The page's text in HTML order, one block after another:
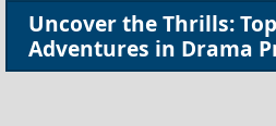
Uncover the Thrills:
Adventures in Drama